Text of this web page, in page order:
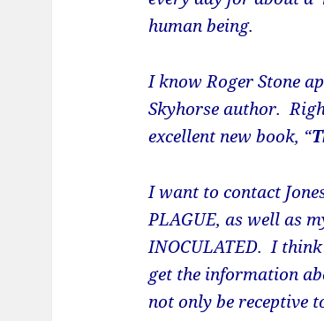
human being.
I knowRoger Stone
Skyhorse author.
excellent new book, “
I want to contact
PLAGUE, as well as
INOCULATED. I
get the information
not only be receptive